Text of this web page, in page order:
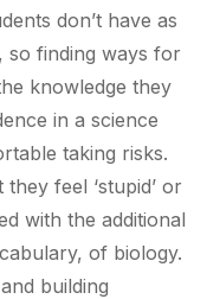
don’t have as
so finding ways for
knowledge they
in a science
taking risks.
feel ‘stupid’ or
with the additional
of biology.
building